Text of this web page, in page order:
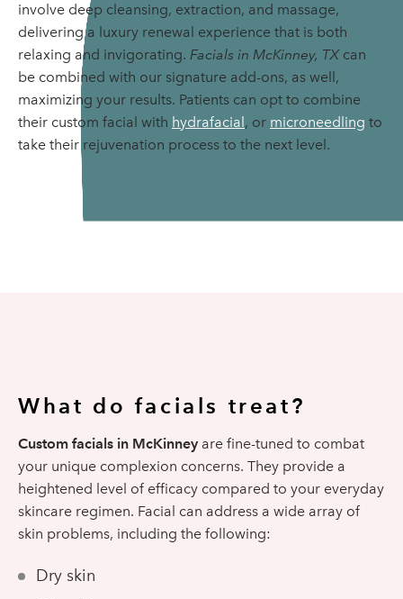
involve deep cleansing, extraction, and massage,
delivering a luxury renewal experience that is both
relaxing and invigorating. Facials in McKinney, TXcan
be combined with our signature add-ons, as well,
maximizing your results. Patients can opt to combine
their custom facial with hydrafacial, or microneedling to
take their rejuvenation process to the next level.
What do facials treat?
Custom facials in McKinney are fine-tuned to combat
your unique complexion concerns. They provide a
heightened level of efficacy compared to your everyday
skincare regimen. Facial can address a wide array of
skin problems, including the following:
Dry skin